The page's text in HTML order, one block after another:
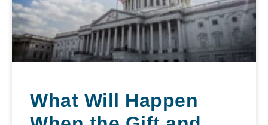
What Will Happen